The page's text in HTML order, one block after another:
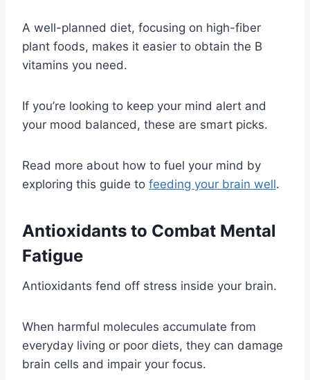
A well-planned diet, focusing on high-fiber
plant foods, makes it easier to obtain the B
vitamins you need.
If you’re looking to keep your mind alert and
your mood balanced, these are smart picks.
Read more about how to fuel your mind by
exploring this guide to feeding your brain well.
Antioxidants to Combat Mental
Fatigue
Antioxidants fend off stress inside your brain.
When harmful molecules accumulate from
everyday living or poor diets, they can damage
brain cells and impair your focus.